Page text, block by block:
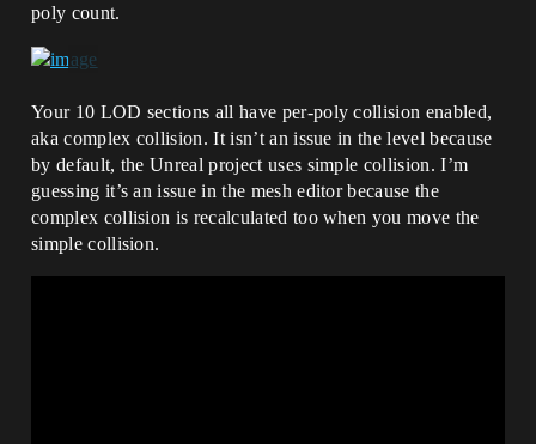
poly count.
Your 10 LOD sections all have per-poly collision enabled,
aka complex collision. It isn’t an issue in the level because
by default, the Unreal project uses simple collision. I’m
guessing it’s an issue in the mesh editor because the
complex collision is recalculated too when you move the
simple collision.